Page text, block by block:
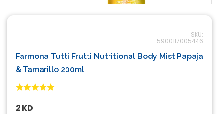
SKU:
5900117005446
Farmona Tutti Frutti Nutritional Body Mist Papaja
& Tamarillo 200ml
2 KD